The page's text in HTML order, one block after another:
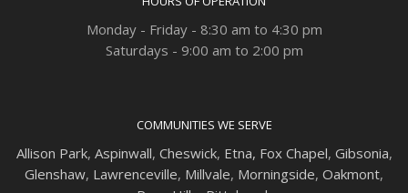
Monday - Friday - 8:30 am to 4:30 pm
Saturdays - 9:00 am to 2:00 pm
COMMUNITIES WE SERVE
Allison Park, Aspinwall, Cheswick, Etna, Fox Chapel, Gibsonia,
Glenshaw, Lawrenceville, Millvale, Morningside, Oakmont,